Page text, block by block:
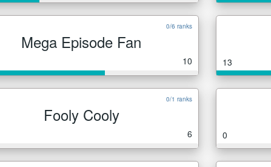
0/6 ranks
Mega Episode Fan
10 13
0/1 ranks
Fooly Cooly
6 0